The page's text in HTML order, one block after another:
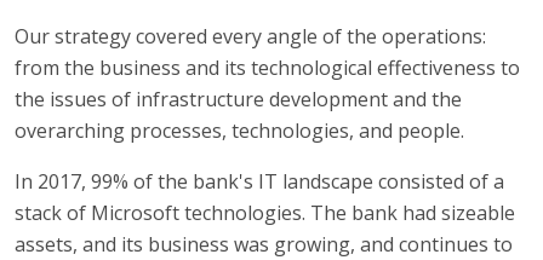
Our strategy covered every angle of the operations:
from the business and its technological effectiveness to
the issues of infrastructure development and the
overarching processes, technologies, and people.
In 2017, 99% of the bank's IT landscape consisted of a
stack of Microsoft technologies. The bank had sizeable
assets, and its business was growing, and continues to